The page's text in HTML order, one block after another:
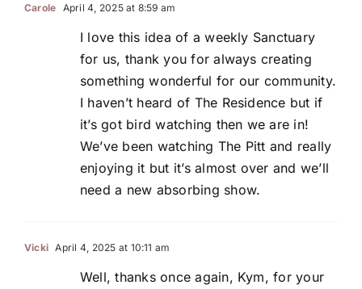
Carole April 4, 2025 at 8:59 am
I love this idea of a weekly Sanctuary
for us, thank you for always creating
something wonderful for our community.
I haven’t heard of The Residence but if
it’s got bird watching then we are in!
We’ve been watching The Pitt and really
enjoying it but it’s almost over and we’ll
need a new absorbing show.
Vicki April 4, 2025 at 10:11 am
Well, thanks once again, Kym, for your